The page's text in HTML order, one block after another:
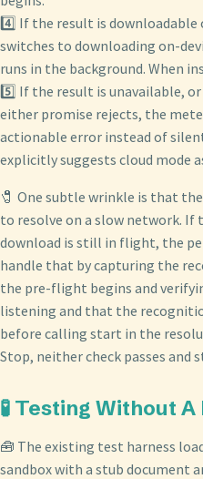
4️⃣ If the result is
switches to downloading on-
runs in the background. When
5️⃣ If the result is unavailable,
either promise rejects, the
actionable error instead of
explicitly suggests cloud mode
🧷 One subtle wrinkle is that
to resolve on a slow network. If
download is still in flight, the
handle that by capturing the
the pre-flight begins and
listening and that the
before calling start in the
Stop, neither check passes and
🧪 Testing Without
🧰 The existing test harness
sandbox with a stub document